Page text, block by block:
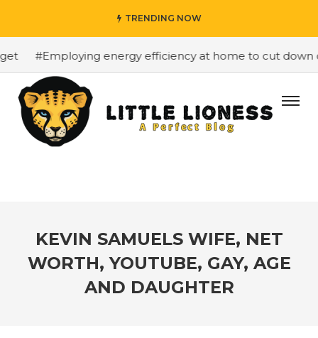
TRENDING NOW
#Employing energy efficiency at home to cut down
KEVIN SAMUELS WIFE, NET
WORTH, YOUTUBE, GAY, AGE
AND DAUGHTER